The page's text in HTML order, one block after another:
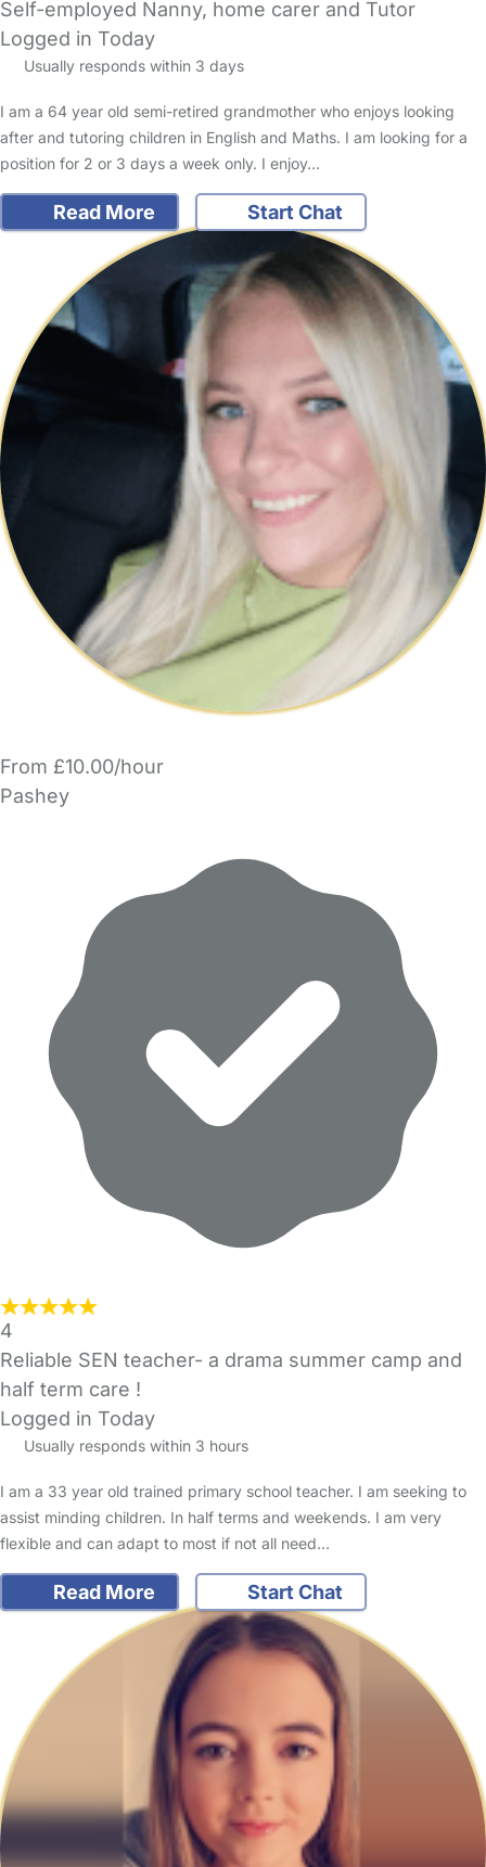
Self-employed Nanny, home carer and Tutor
Logged in Today
Usually responds within 3 days
I am a 64 year old semi-retired grandmother who enjoys looking
after and tutoring children in English and Maths. I am looking for a
position for 2 or 3 days a week only. I enjoy…
Read More Start Chat
From £10.00/hour
Pashey
4
Reliable SEN teacher- a drama summer camp and
half term care !
Logged in Today
Usually responds within 3 hours
I am a 33 year old trained primary school teacher. I am seeking to
assist minding children. In half terms and weekends. I am very
flexible and can adapt to most if not all need…
Read More Start Chat